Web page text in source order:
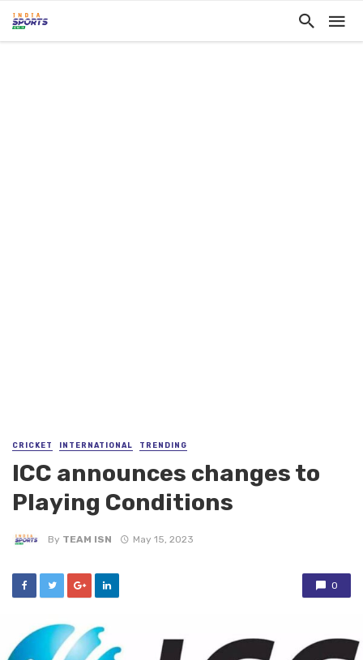
CRICKET INTERNATIONAL TRENDING
ICC announces changes to
Playing Conditions
By TEAM ISN May 15, 2023
0